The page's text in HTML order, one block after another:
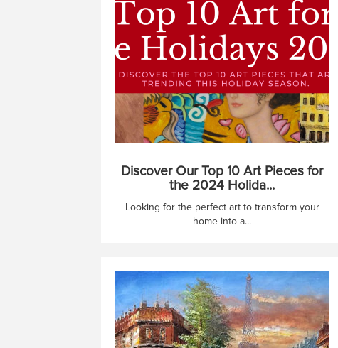
Discover Our Top 10 Art Pieces for
the 2024 Holida...
Looking for the perfect art to transform your
home into a...